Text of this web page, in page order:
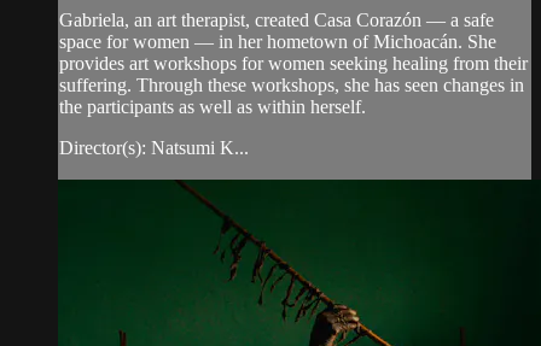
Gabriela, an art therapist, created Casa Corazón — a safe
space for women — in her hometown of Michoacán. She
provides art workshops for women seeking healing from their
suffering. Through these workshops, she has seen changes in
the participants as well as within herself.
Director(s): Natsumi K...